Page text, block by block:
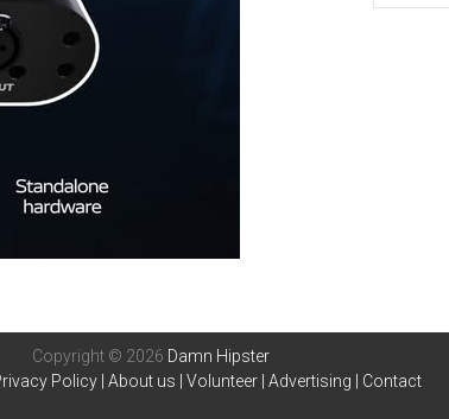
Copyright © 2026 Damn Hipster
Policy | About us | Volunteer | Advertising | Contact